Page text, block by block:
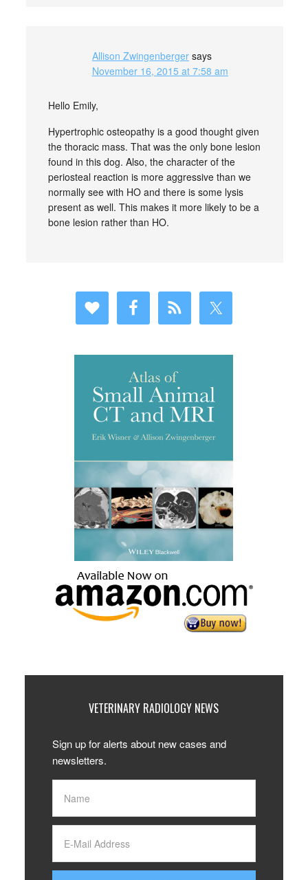
Allison Zwingenberger says
November 16, 2015 at 7:58 am
Hello Emily,
Hypertrophic osteopathy is a good thought given
the thoracic mass. That was the only bone lesion
found in this dog. Also, the character of the
periosteal reaction is more aggressive than we
normally see with HO and there is some lysis
present as well. This makes it more likely to be a
bone lesion rather than HO.
VETERINARY RADIOLOGY NEWS
Sign up for alerts about new cases and
newsletters.